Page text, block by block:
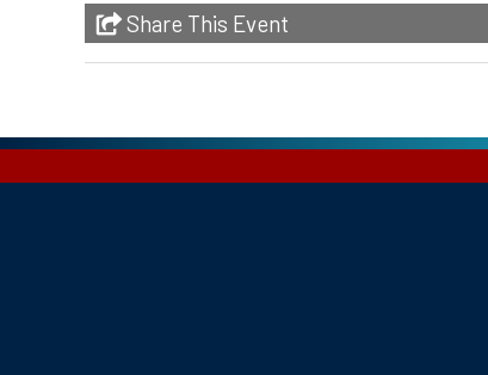
Share This Event